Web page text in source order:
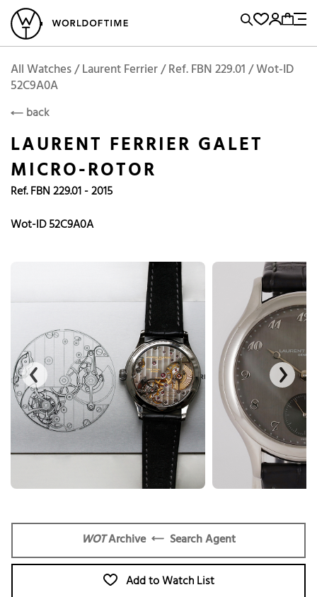
Vintage Watches Sell and BuyLocations
Brand, Model, Reference...
Popular Searches
Omega
Tudor
Daytona
Iwc
Panerai
Submariner
Explorer
Laurent Ferrier
LAURENT FERRIER
WOTArchive Search Agent
All Watches / Laurent Ferrier / Ref. FBN 229.01 / Wot-ID
52C9A0A
back
LAURENT FERRIER GALET
MICRO-ROTOR
Ref. FBN 229.01 - 2015
Wot-ID 52C9A0A
WOTArchive Search Agent
Add to Watch List